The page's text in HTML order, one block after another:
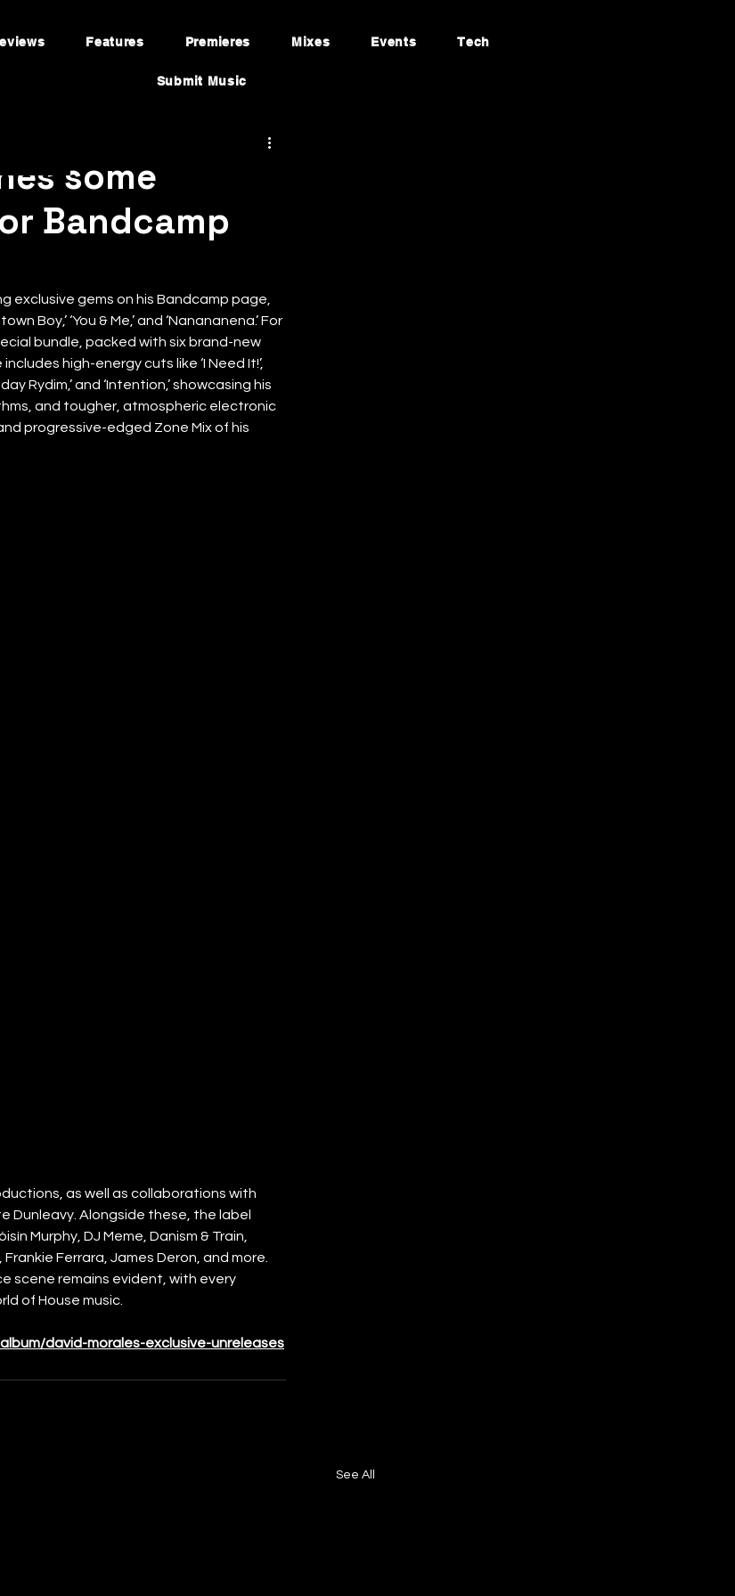
Features Premieres Mixes Events Tech
Submit Music
some
Bandcamp
exclusive gems on his Bandcamp page,
Boy,’ ‘You & Me,’ and ‘Nanananena.’ For
bundle, packed with six brand-new
high-energy cuts like ‘I Need It!’,
Rydim,’ and ‘Intention,’ showcasing his
and tougher, atmospheric electronic
progressive-edged Zone Mix of his
as well as collaborations with
Dunleavy. Alongside these, the label
Murphy, DJ Meme, Danism & Train,
Ferrara, James Deron, and more.
scene remains evident, with every
of House music.
david-morales-exclusive-unreleases
See All